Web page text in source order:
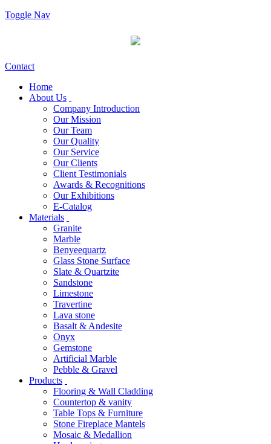
Toggle Nav
Contact
Home
About Us
Company Introduction
Our Mission
Our Team
Our Quality
Our Service
Our Clients
Client Testimonials
Awards & Recognitions
Our Exhibitions
E-Catalog
Materials
Granite
Marble
Benyeequartz
Glass Stone Surface
Slate & Quartzite
Sandstone
Limestone
Travertine
Lava stone
Basalt & Andesite
Onyx
Gemstone
Artificial Marble
Pebble & Gravel
Products
Flooring & Wall Cladding
Countertop & vanity
Table Tops & Furniture
Stone Fireplace Mantels
Mosaic & Medallion